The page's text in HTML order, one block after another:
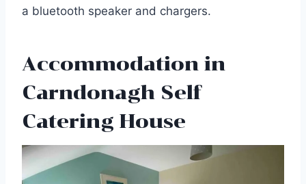
a bluetooth speaker and chargers.
Accommodation in
Carndonagh Self
Catering House